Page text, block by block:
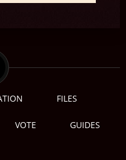
FILES
VOTE GUIDES